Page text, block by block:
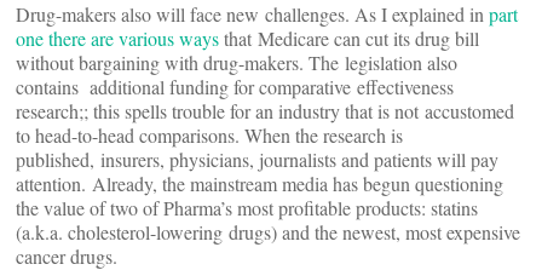
Drug-makers also will face new challenges. As I explained in part
one there are various waysthat Medicare can cut its drug bill
without bargaining with drug-makers. The legislation also
contains additional funding for comparative effectiveness
research;; this spells trouble for an industry that is not accustomed
to head-to-head comparisons. When the research is
published, insurers, physicians, journalists and patients will pay
attention. Already, the mainstream media has begun questioning
the value of two of Pharma’s most profitable products: statins
(a.k.a. cholesterol-lowering drugs) and the newest, most expensive
cancer drugs.